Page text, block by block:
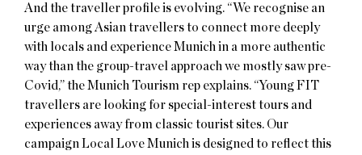
And the traveller profile is evolving. “We recognise an
urge among Asian travellers to connect more deeply
with locals and experience Munich in a more authentic
way than the group-travel approach we mostly saw pre-
Covid,” the Munich Tourism rep explains. “Young FIT
travellers are looking for special-interest tours and
experiences away from classic tourist sites. Our
campaign Local Love Munich is designed to reflect this